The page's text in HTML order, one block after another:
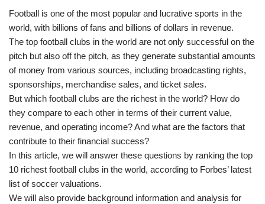
Football is one of the most popular and lucrative sports in the
world, with billions of fans and billions of dollars in revenue.
The top football clubs in the world are not only successful on the
pitch but also off the pitch, as they generate substantial amounts
of money from various sources, including broadcasting rights,
sponsorships, merchandise sales, and ticket sales.
But which football clubs are the richest in the world? How do
they compare to each other in terms of their current value,
revenue, and operating income? And what are the factors that
contribute to their financial success?
In this article, we will answer these questions by ranking the top
10 richest football clubs in the world, according to Forbes’ latest
list of soccer valuations.
We will also provide background information and analysis for